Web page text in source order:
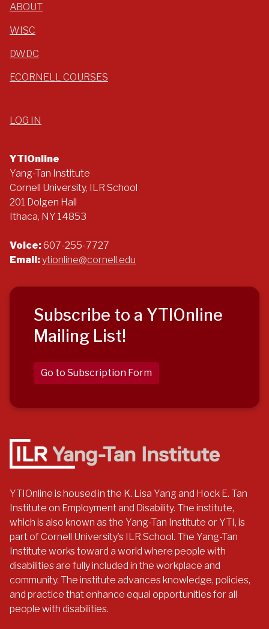
ABOUT
WISC
DWDC
ECORNELL COURSES
LOG IN
YTIOnline
Yang-Tan Institute
Cornell University, ILR School
201 Dolgen Hall
Ithaca, NY 14853
Voice:607-255-7727
Email:ytionline@cornell.edu
Subscribe to a YTIOnline
Mailing List!
Go to Subscription Form
YTIOnline is housed in the K. Lisa Yang and Hock E. Tan
Institute on Employment and Disability. The institute,
which is also known as the Yang-Tan Institute or YTI, is
part of Cornell University’s ILR School. The Yang-Tan
Institute works toward a world where people with
disabilities are fully included in the workplace and
community. The institute advances knowledge, policies,
and practice that enhance equal opportunities for all
people with disabilities.